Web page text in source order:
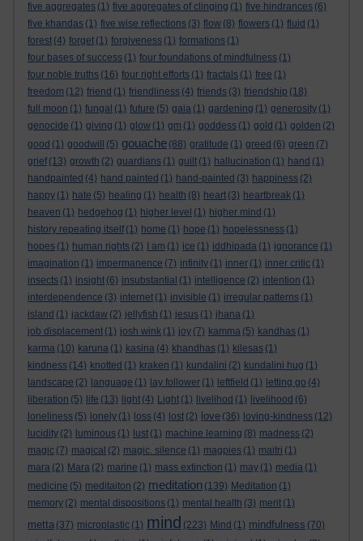
five aggregates (1) five aggregates of clinging (1) five hindrances (6)
five khandas (1) five wise reflections (3) flow (8) flowers (1) fluid (1)
forest (4) forget (1) forgiveness (1) formations (1)
four bases of success (1) four foundations of mindfulness (1)
four noble truths (16) four right efforts (1) fractals (1) free (1)
freedom (12) friend (1) friendliness (4) friends (3) friendship (18)
full moon (1) fungal (1) future (5) gaia (1) gardening (1) generosity (1)
genocide (1) giving (1) glow (1) gm (1) goddess (1) gold (1) golden (2)
good (1) goodwill (5) gouache (88) gratitude (1) greed (6) green (7)
grief (13) growth (2) guardians (1) guilt (1) hallucination (1) hand (1)
handpainted (4) hand painted (1) hand-painted (3) happiness (2)
happy (1) hate (5) healing (1) health (8) heart (3) heartbreak (1)
heaven (1) hedgehog (1) higher level (1) higher mind (1)
history repeating itself (1) home (1) hope (1) hopelessness (1)
hopes (1) human rights (2) I am (1) ice (1) iddhipada (1) ignorance (1)
imagination (1) impermanence (7) infinity (1) inner (1) inner critic (1)
insects (1) insight (6) insubstantial (1) intelligence (2) intention (1)
interdependence (3) internet (1) invisible (1) irregular patterns (1)
island (1) jackdaw (2) jellyfish (1) jesus (1) jhana (1)
job displacement (1) josh wink (1) joy (7) kamma (5) kandhas (1)
karma (10) karuna (1) kasina (4) khandhas (1) kilesas (1)
kindness (14) knotted (1) kraken (1) kundalini (2) kundalini hug (1)
landscape (2) language (1) lay follower (1) leftfield (1) letting go (4)
liberation (5) life (13) light (4) Light (1) livelihod (1) livelihood (6)
loneliness (5) lonely (1) loss (4) lost (2) love (36) loving-kindness (12)
lucidity (2) luminous (1) lust (1) machine learning (8) madness (2)
magic (7) magical (2) magic. silence (1) magpies (1) maitri (1)
mara (2) Mara (2) marine (1) mass extinction (1) may (1) media (1)
medicine (5) meditaiton (2) meditation (139) Meditation (1)
memory (2) mental dispositions (1) mental health (3) merit (1)
metta (37) microplastic (1) mind (223) Mind (1) mindfulness (70)